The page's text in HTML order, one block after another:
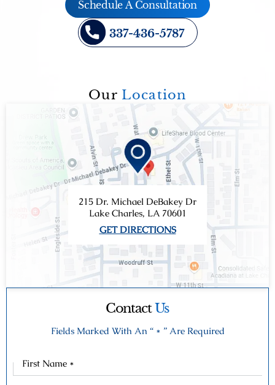
Schedule A Consultation
337-436-5787
ContactUs
Fields Marked With An “ * ” Are Required
Our Location
215 Dr. Michael DeBakey Dr
Lake Charles, LA 70601
GET DIRECTIONS